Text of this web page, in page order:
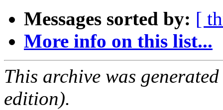
Messages sorted by: [
More info on this list...
This archive was
edition).